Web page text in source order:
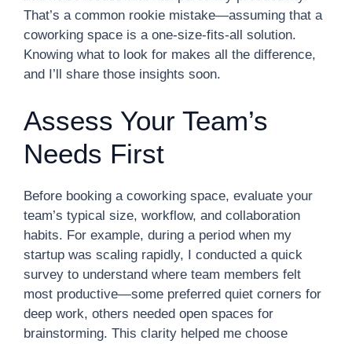
That’s a common rookie mistake—assuming that a
coworking space is a one-size-fits-all solution.
Knowing what to look for makes all the difference,
and I’ll share those insights soon.
Assess Your Team’s
Needs First
Before booking a coworking space, evaluate your
team’s typical size, workflow, and collaboration
habits. For example, during a period when my
startup was scaling rapidly, I conducted a quick
survey to understand where team members felt
most productive—some preferred quiet corners for
deep work, others needed open spaces for
brainstorming. This clarity helped me choose